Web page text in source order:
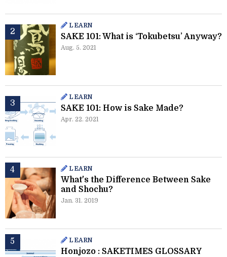
LEARN
SAKE 101: What is ‘Tokubetsu’ Anyway?
Aug. 5. 2021
LEARN
SAKE 101: How is Sake Made?
Apr. 22. 2021
LEARN
What's the Difference Between Sake
and Shochu?
Jan. 31. 2019
LEARN
Honjozo : SAKETIMES GLOSSARY